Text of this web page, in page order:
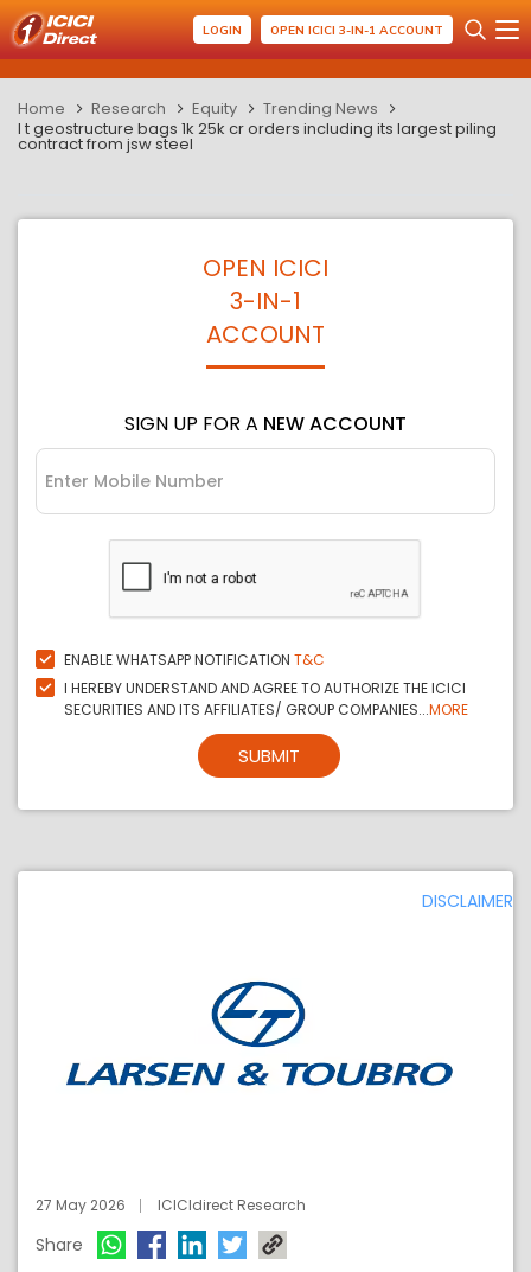
LOGIN OPEN ICICI 3-IN-1 ACCOUNT
Home Research Equity
Trending News
l t geostructure bags 1k 25k cr orders including its largest piling
contract from jsw steel
OPEN ICICI
3-IN-1
ACCOUNT
SIGN UP FOR A NEW ACCOUNT
ENABLE WHATSAPP NOTIFICATION T&C
I HEREBY UNDERSTAND AND AGREE TO AUTHORIZE THE ICICI
SECURITIES AND ITS AFFILIATES/ GROUP COMPANIES...MORE
SUBMIT
DISCLAIMER
27 May 2026 ICICIdirect Research
Share